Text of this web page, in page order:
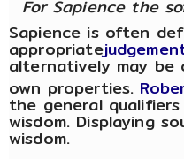
For Sapience the
Sapience is often
appropriate
alternatively may
own properties.
the general
wisdom. Displaying
wisdom.